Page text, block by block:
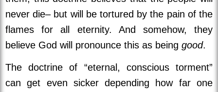
never die– but will be tortured by the pain of the
flames for all eternity. And somehow, they
believe God will pronounce this as being good.
The doctrine of “eternal, conscious torment”
can get even sicker depending how far one